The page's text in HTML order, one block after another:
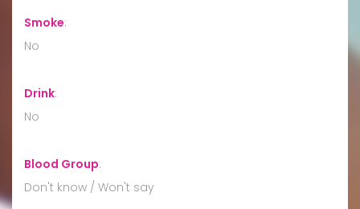
Smoke:
No
Drink:
No
Blood Group:
Don't know / Won't say